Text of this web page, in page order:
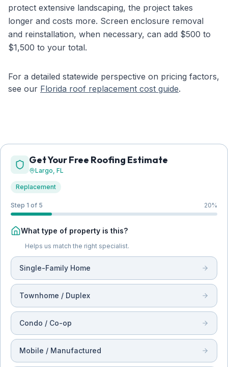
protect extensive landscaping, the project takes
longer and costs more. Screen enclosure removal
and reinstallation, when necessary, can add $500 to
$1,500 to your total.
For a detailed statewide perspective on pricing factors,
see our Florida roof replacement cost guide.
Get Your Free Roofing Estimate
Largo, FL
Replacement
Step 1 of 5 20%
What type of property is this?
Helps us match the right specialist.
Single-Family Home
Townhome / Duplex
Condo / Co-op
Mobile / Manufactured